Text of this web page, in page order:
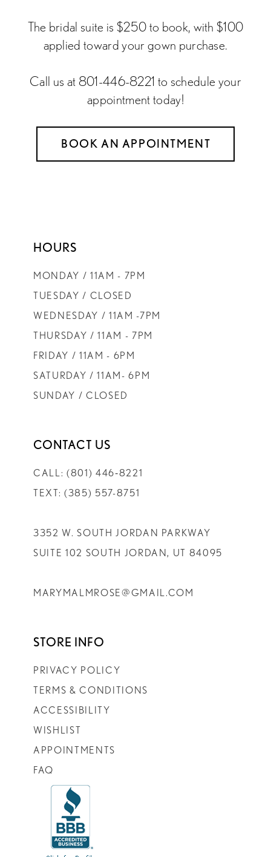
The bridal suite is $250to book, with $100
applied toward your gown purchase.
Call us at 801-446-8221 to schedule your
appointment today!
BOOK AN APPOINTMENT
HOURS
MONDAY / 11AM - 7PM
TUESDAY / CLOSED
WEDNESDAY / 11AM -7PM
THURSDAY / 11AM - 7PM
FRIDAY / 11AM - 6PM
SATURDAY / 11AM- 6PM
SUNDAY / CLOSED
CONTACT US
CALL: (801) 446‑8221
TEXT: (385) 557-8751
3352 W. SOUTH JORDAN PARKWAY
SUITE 102 SOUTH JORDAN, UT 84095
MARYMALMROSE@GMAIL.COM
STORE INFO
PRIVACY POLICY
TERMS & CONDITIONS
ACCESSIBILITY
WISHLIST
APPOINTMENTS
FAQ